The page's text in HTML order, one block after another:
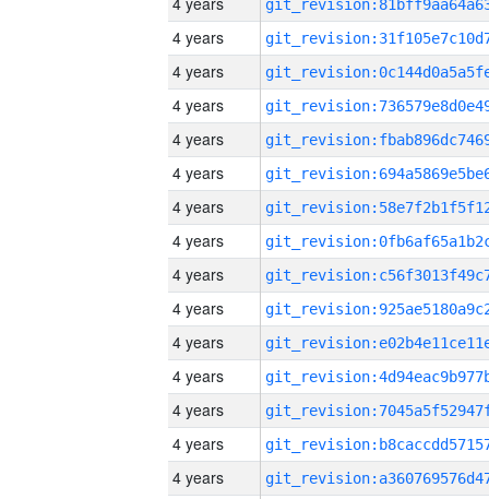
4 years
4 years
4 years
4 years
4 years
4 years
4 years
4 years
4 years
4 years
4 years
4 years
4 years
4 years